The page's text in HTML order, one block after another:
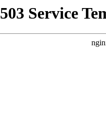
503 Service